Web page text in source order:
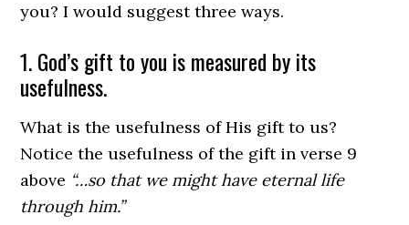
you? I would suggest three ways.
1. God’s gift to you is measured by its
usefulness.
What is the usefulness of His gift to us?
Notice the usefulness of the gift in verse 9
above “…so that we might have eternal life
through him.”